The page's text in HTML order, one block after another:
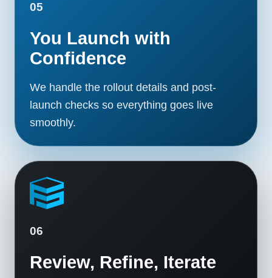
05
You Launch with
Confidence
We handle the rollout details and post-
launch checks so everything goes live
smoothly.
06
Review, Refine, Iterate